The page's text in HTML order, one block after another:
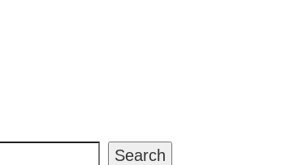
Search